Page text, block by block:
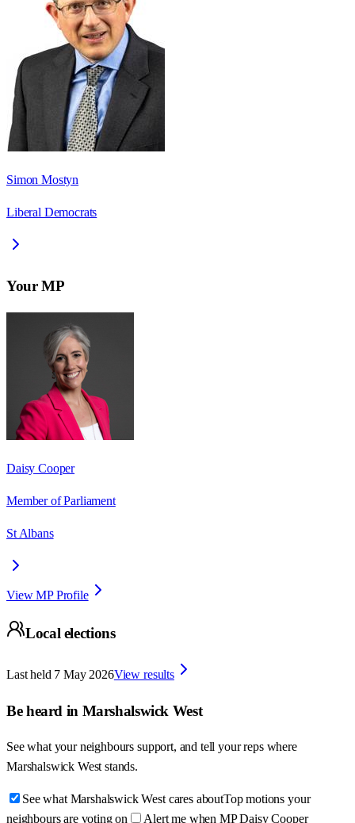
Simon Mostyn
Liberal Democrats
Your MP
Daisy Cooper
Member of Parliament
St Albans
View MP Profile
Local elections
Last held 7 May 2026View results
Be heard in Marshalswick West
See what your neighbours support, and tell your reps where
Marshalswick West stands.
See what Marshalswick West cares aboutTop motions your
neighbours are voting on
Alert me when MP Daisy Cooper